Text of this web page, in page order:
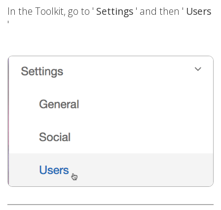
In the Toolkit, go to ' Settings ' and then ' Users
'